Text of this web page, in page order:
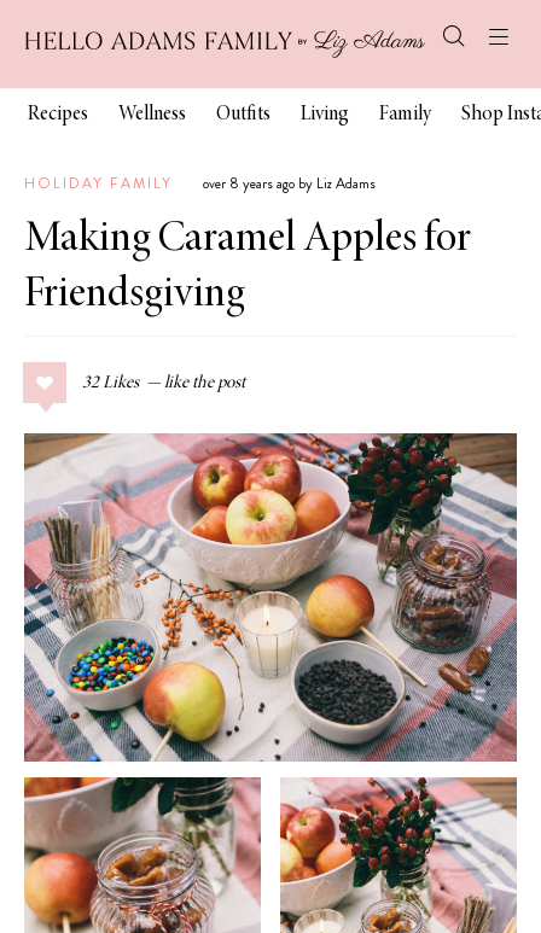
Recipes Wellness Outfits Living Family Shop
HOLIDAY FAMILY over 8 years ago by Liz Adams
Making Caramel Apples for
Friendsgiving
32 Likes